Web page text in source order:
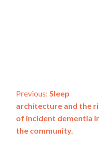
Post
navigation
Previous: Sleep
architecture and the
of incident dementia
the community.